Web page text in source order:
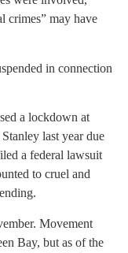
crimes” may have
in connection
a lockdown at
last year due
a federal lawsuit
to cruel and
Movement
Bay, but as of the